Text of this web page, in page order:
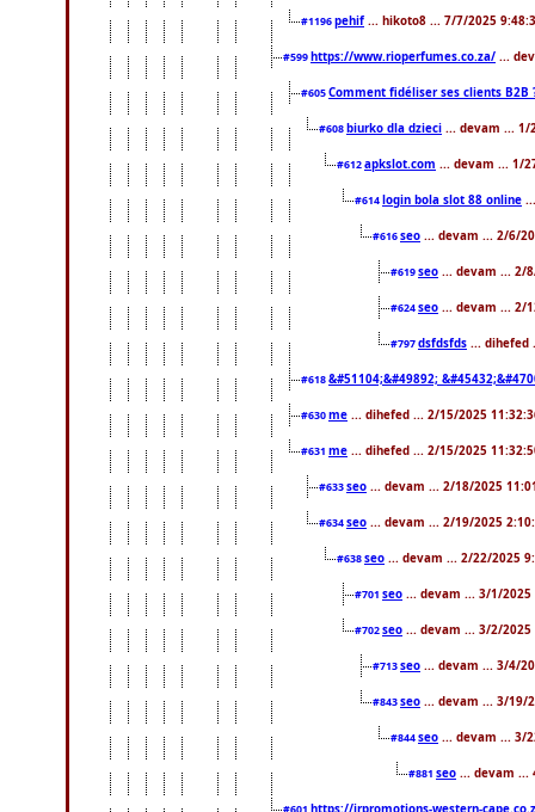
#1196pehif ... hikoto8 ... 7/7/2025
#599 https://www.rioperfumes.co.za/ ...
#605Comment fidéliser ses clients B2B
#608 biurko dla dzieci ... devam ... 1/
#612apkslot.com ... devam ... 1/
#614 login bola slot 88 online
#616seo ... devam ... 2/6/
#619seo ... devam ... 2/
#624seo ... devam ... 2/
#797dsfdsfds ... dihefed
#618&#51104;&#49892;
#630me ... dihefed ... 2/15/2025
#631 me ... dihefed ... 2/15/2025
#633seo ... devam ... 2/18/2025
#634seo ... devam ... 2/19/2025
#638seo ... devam ... 2/22/2025
#701 seo ... devam ... 3/1/2025
#702seo ... devam ... 3/2/2025
#713seo ... devam ... 3/4/
#843seo ... devam ... 3/19/
#844seo ... devam ... 3/
#881 seo ... devam ...